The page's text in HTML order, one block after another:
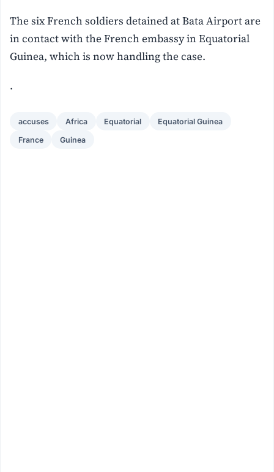
The six French soldiers detained at Bata Airport are
in contact with the French embassy in Equatorial
Guinea, which is now handling the case.
.
accuses Africa Equatorial Equatorial Guinea
France Guinea